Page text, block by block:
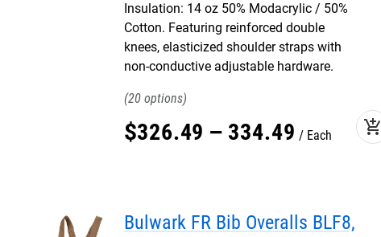
Insulation: 14 oz 50% Modacrylic / 50%
Cotton. Featuring reinforced double
knees, elasticized shoulder straps with
non-conductive adjustable hardware.
20
$326.49 – 334.49 Each add_shopping_cart
Bulwark FR Bib Overalls BLF8,